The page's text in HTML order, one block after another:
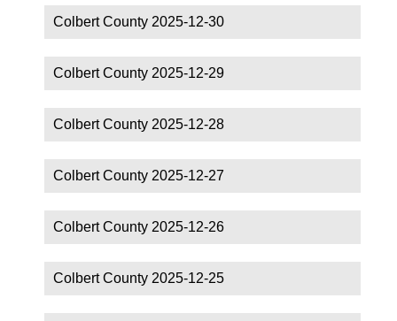
Colbert County 2025-12-30
Colbert County 2025-12-29
Colbert County 2025-12-28
Colbert County 2025-12-27
Colbert County 2025-12-26
Colbert County 2025-12-25